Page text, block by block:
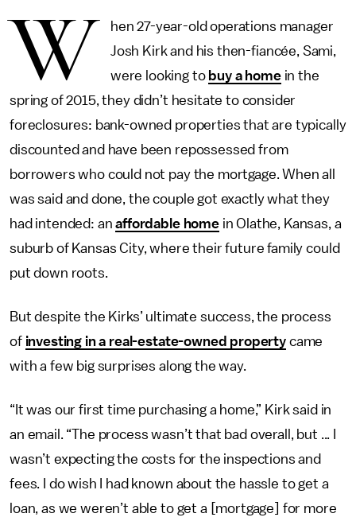
W
hen 27-year-old operations manager
Josh Kirk and his then-fiancée, Sami,
were looking to buy a homein the
spring of 2015, they didn’t hesitate to consider
foreclosures: bank-owned properties that are typically
discounted and have been repossessed from
borrowers who could not pay the mortgage. When all
was said and done, the couple got exactly what they
had intended: anaffordable homein Olathe, Kansas, a
suburb of Kansas City, where their future family could
put down roots.
But despite the Kirks’ ultimate success, the process
of investing in a real-estate-owned propertycame
with a few big surprises along the way.
“It was our first time purchasing a home,” Kirk said in
an email. “The process wasn’t that bad overall, but ... I
wasn’t expecting the costs for the inspections and
fees. I do wish I had known about the hassle to get a
loan, as we weren’t able to get a [mortgage] for more